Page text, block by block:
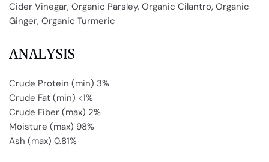
Cider Vinegar, Organic Parsley, Organic Cilantro, Organic
Ginger, Organic Turmeric
ANALYSIS
Crude Protein (min) 3%
Crude Fat (min) <1%
Crude Fiber (max) 2%
Moisture (max) 98%
Ash (max) 0.81%